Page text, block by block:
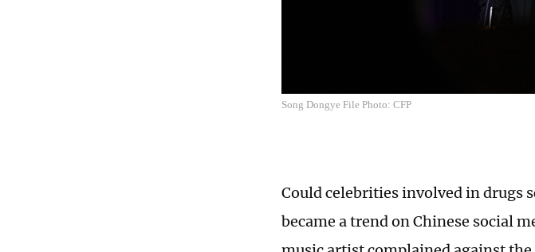
Song Dongye File Photo: CFP
Could celebrities involved in drugs
became a trend on Chinese social